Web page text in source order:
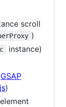
scroll
)
instance)
GSAP
)